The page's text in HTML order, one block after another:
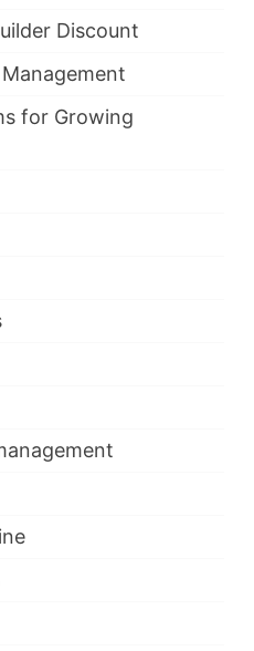
Discount
for Growing